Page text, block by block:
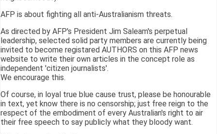
AFP is about fighting all anti-Australianism threats.
As directed by AFP's President Jim Saleam's perpetual
leadership, selected solid party members are currently being
invited to become registared AUTHORS on this AFP news
website to write their own articles in the concept role as
independent 'citizen journalists'.
We encourage this.
Of course, in loyal true blue cause trust, please be honourable
in text, yet know there is no censorship; just free reign to the
respect of the embodiment of every Australian's right to air
their free speech to say publicly what they bloody want.